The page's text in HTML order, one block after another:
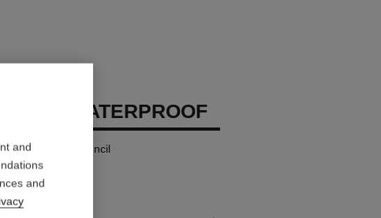
YEUX WATERPROOF
and Kohl Pencil
and
and